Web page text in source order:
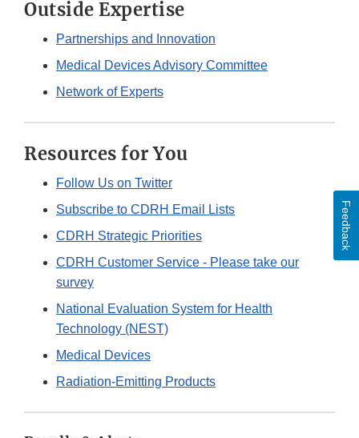
Outside Expertise
Partnerships and Innovation
Medical Devices Advisory Committee
Network of Experts
Resources for You
Follow Us on Twitter
Subscribe to CDRH Email Lists
CDRH Strategic Priorities
CDRH Customer Service - Please take our
survey
National Evaluation System for Health
Technology (NEST)
Medical Devices
Radiation-Emitting Products
Feedback